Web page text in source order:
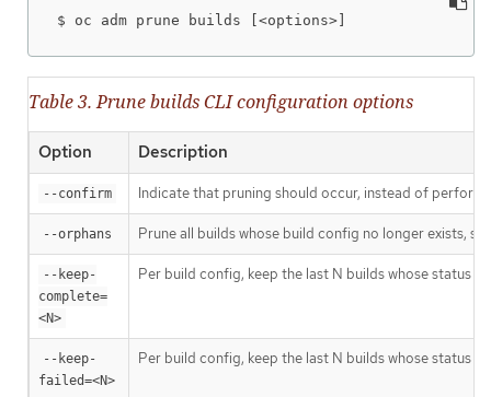
$ oc adm prune builds [<options>]
Table 3. Prune builds CLI configuration options
Option Description
--confirm Indicate that pruning should occur, instead of
--orphans Prune all builds whose build config no longer exists,
--keep-
complete=
<N>
Per build config, keep the last N builds whose status
--keep-
failed=<N>
Per build config, keep the last N builds whose status